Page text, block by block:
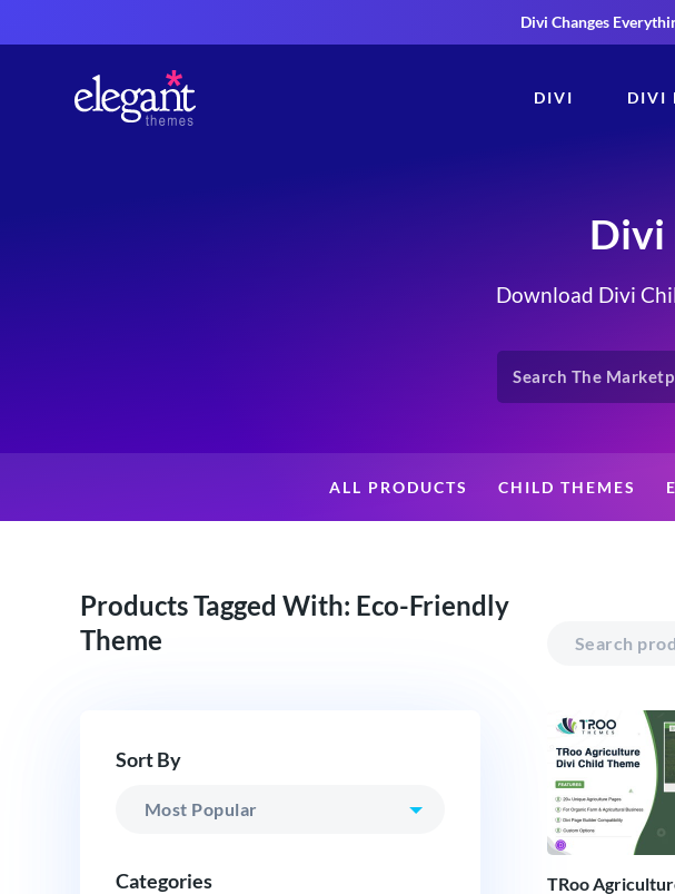
Divi Changes
DIVI DIVI
Divi
Download Divi
ALL PRODUCTS CHILD THEMES
Products Tagged With: Eco-Friendly
Theme
Sort By
Categories